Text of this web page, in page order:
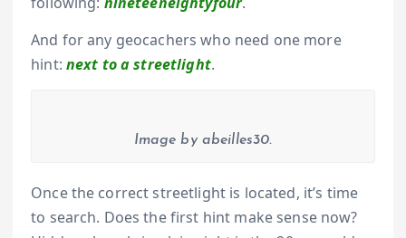
And for any geocachers who need one more
hint: next to a streetlight.
Image by abeilles30.
Once the correct streetlight is located, it’s time
to search. Does the first hint make sense now?